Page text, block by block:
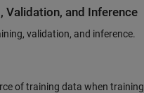
Validation, and Inference
validation, and inference.
of training data when training